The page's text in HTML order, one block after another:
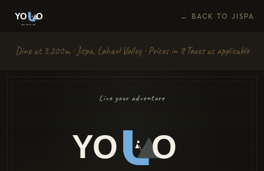
← BACK TO JISPA
Dine at 3,200m · Jispa, Lahaul Valley · Prices in ₹ · Taxes as applicable
Live your adventure
YO O